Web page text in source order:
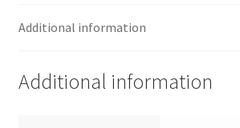
3.5
quantity
Additional information
Additional information